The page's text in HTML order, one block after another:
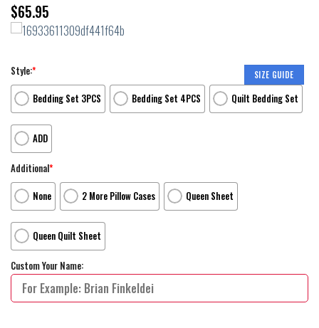
$65.95
SIZE GUIDE
Style:*
Bedding Set 3PCS
Bedding Set 4PCS Quilt Bedding Set
ADD
Additional*
None
2 More Pillow Cases Queen Sheet
Queen Quilt Sheet
Custom Your Name: